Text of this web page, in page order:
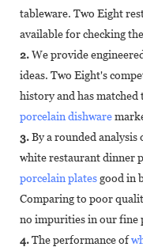
tableware. Two Eight
available for checking
2.We provide
ideas. Two Eight's
history and has
porcelain dishware
3.By a rounded
white restaurant dinner
porcelain platesgood in
Comparing to poor
no impurities in our fine
4.The performance of